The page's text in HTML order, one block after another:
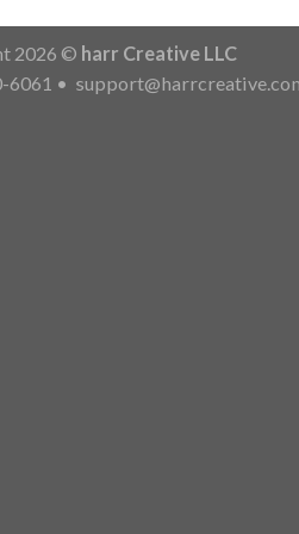
2026 © harr Creative LLC
6061 •